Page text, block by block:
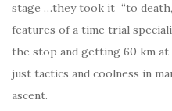
stage …they took it “to
features of a time trial
the stop and getting 60 km at
just tactics and coolness in
ascent.